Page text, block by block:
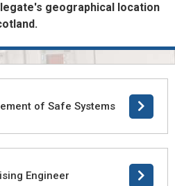
geographical location
of Safe Systems
Engineer